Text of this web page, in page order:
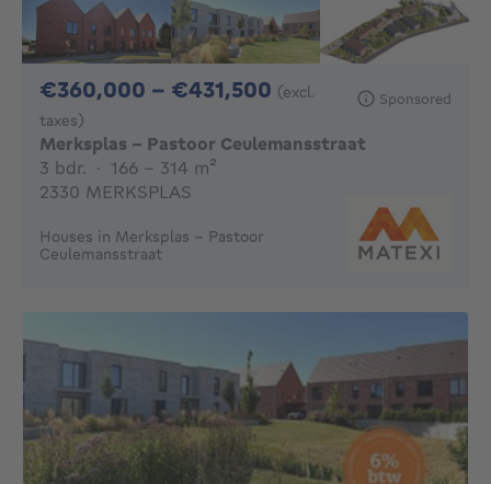
€360,000 - €431,500 From 360000€ To
(excl.
taxes)
Sponsored
Merksplas - Pastoor Ceulemansstraat
3 bdr. 3 bedrooms
· 166 - 314 m²
2330 MERKSPLAS
Houses in Merksplas - Pastoor
Ceulemansstraat